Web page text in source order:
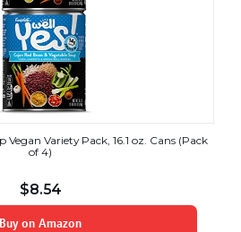
Vegan Variety Pack, 16.1 oz. Cans (Pack
of 4)
$8.54
Buy on Amazon